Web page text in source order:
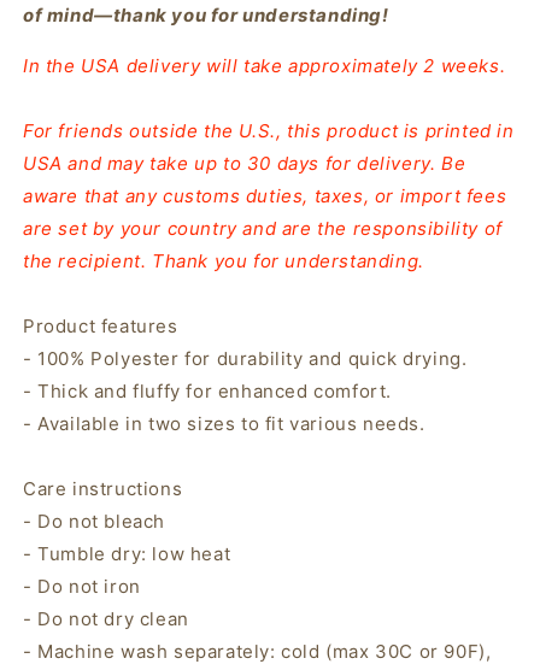
of mind—thank you for understanding!
In the USA delivery will take approximately 2 weeks.
For friends outside the U.S., this product is printed in
USA and may take up to 30 days for delivery. Be
aware that any customs duties, taxes, or import fees
are set by your country and are the responsibility of
the recipient. Thank you for understanding.
Product features
- 100% Polyester for durability and quick drying.
- Thick and fluffy for enhanced comfort.
- Available in two sizes to fit various needs.
Care instructions
- Do not bleach
- Tumble dry: low heat
- Do not iron
- Do not dry clean
- Machine wash separately: cold (max 30C or 90F),